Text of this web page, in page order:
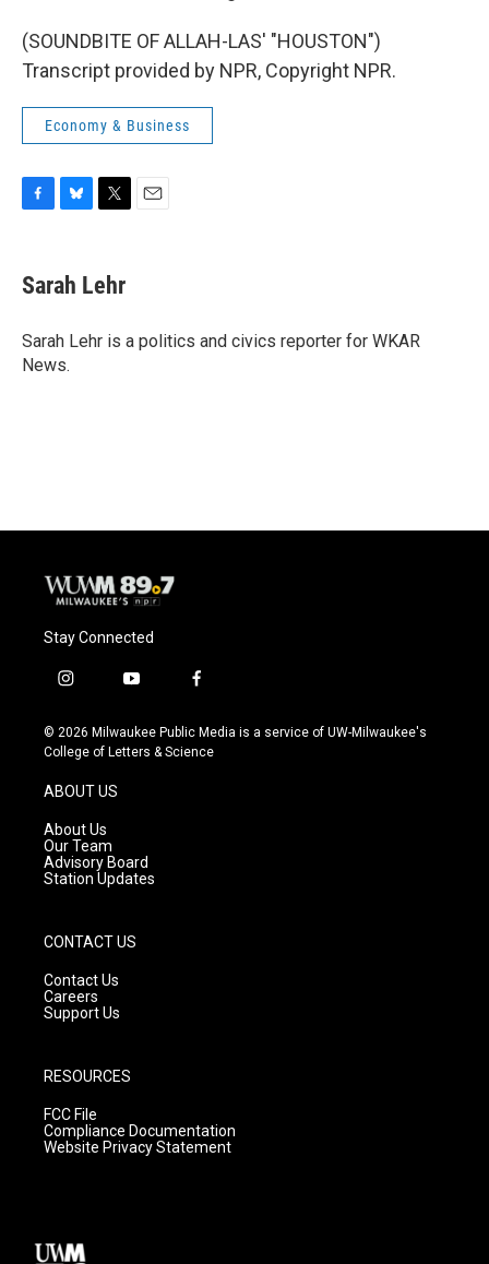
(SOUNDBITE OF ALLAH-LAS' "HOUSTON")
Transcript provided by NPR, Copyright NPR.
Economy & Business
e
b
o
k
e
s
y
t
t
r
Sarah Lehr
Sarah Lehr is a politics and civics reporter for WKAR
News.
Stay Connected
i
s
t
g
r
a
m
y
u
t
f
c
e
© 2026 Milwaukee Public Media is a service of UW-Milwaukee's
College of Letters & Science
ABOUT US
About Us
Our Team
Advisory Board
Station Updates
CONTACT US
Contact Us
Careers
Support Us
RESOURCES
FCC File
Compliance Documentation
Website Privacy Statement